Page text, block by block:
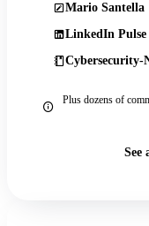
Mario Santella
LinkedIn Pulse
Cybersecurity-
Plus dozens of
See